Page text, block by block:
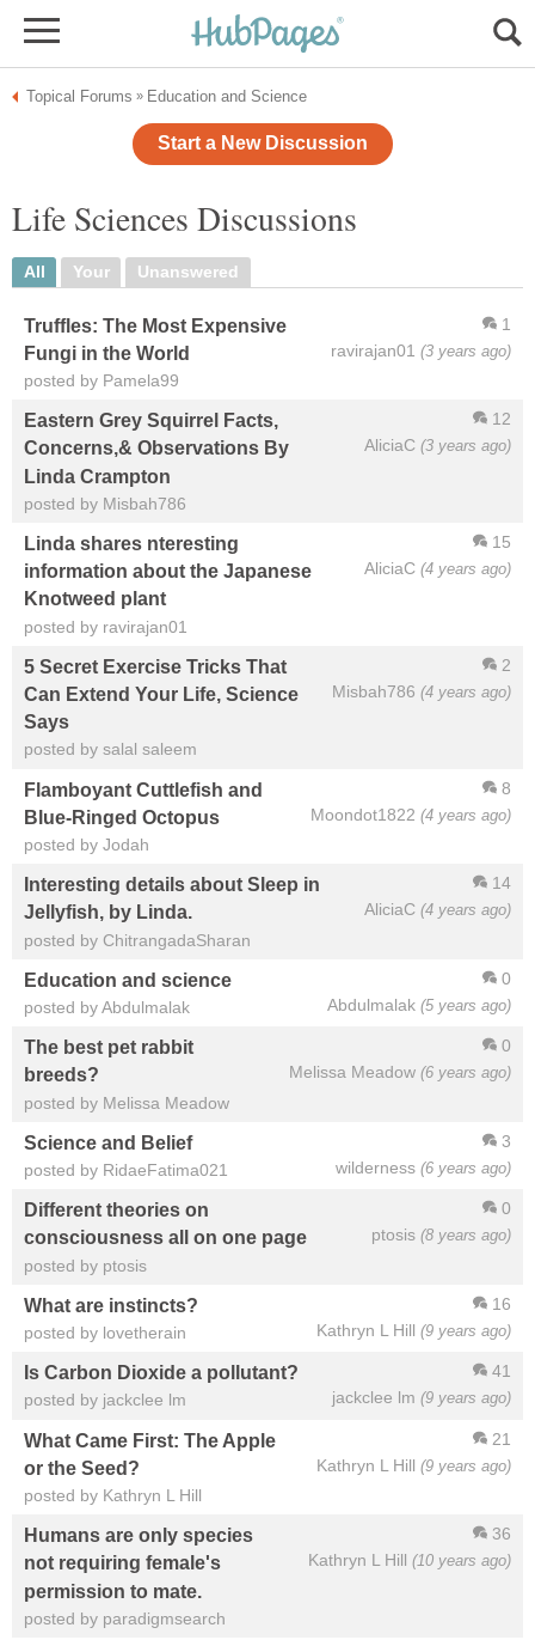
Topical Forums » Education and Science
Start a New Discussion
Life Sciences Discussions
All Your Unanswered
1
ravirajan01 (3 years ago)
Truffles: The Most Expensive
Fungi in the World
posted by Pamela99
12
AliciaC (3 years ago)
Eastern Grey Squirrel Facts,
Concerns,& Observations By
Linda Crampton
posted by Misbah786
15
AliciaC (4 years ago)
Linda shares nteresting
information about the Japanese
Knotweed plant
posted by ravirajan01
2
Misbah786 (4 years ago)
5 Secret Exercise Tricks That
Can Extend Your Life, Science
Says
posted by salal saleem
8
Moondot1822 (4 years ago)
Flamboyant Cuttlefish and
Blue-Ringed Octopus
posted by Jodah
14
AliciaC (4 years ago)
Interesting details about Sleep in
Jellyfish, by Linda.
posted by ChitrangadaSharan
0
Abdulmalak (5 years ago)
Education and science
posted by Abdulmalak
0
Melissa Meadow (6 years ago)
The best pet rabbit
breeds?
posted by Melissa Meadow
3
wilderness (6 years ago)
Science and Belief
posted by RidaeFatima021
0
ptosis (8 years ago)
Different theories on
consciousness all on one page
posted by ptosis
16
Kathryn L Hill (9 years ago)
What are instincts?
posted by lovetherain
41
jackclee lm (9 years ago)
Is Carbon Dioxide a pollutant?
posted by jackclee lm
21
Kathryn L Hill (9 years ago)
What Came First: The Apple
or the Seed?
posted by Kathryn L Hill
36
Kathryn L Hill (10 years ago)
Humans are only species
not requiring female's
permission to mate.
posted by paradigmsearch